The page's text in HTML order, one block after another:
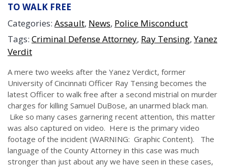
TO WALK FREE
Categories: Assault, News, Police Misconduct
Tags: Criminal Defense Attorney, Ray Tensing,Yanez
Verdit
A mere two weeks after the Yanez Verdict, former
University of Cincinnati Officer Ray Tensing becomes the
latest Officer to walk free after a second mistrial on murder
charges for killing Samuel DuBose, an unarmed black man.
Like so many cases garnering recent attention, this matter
was also captured on video. Here is the primary video
footage of the incident (WARNING: Graphic Content). The
language of the County Attorney in this case was much
stronger than just about any we have seen in these cases,